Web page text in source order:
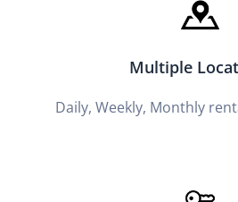
Multiple
Daily, Weekly, Monthly